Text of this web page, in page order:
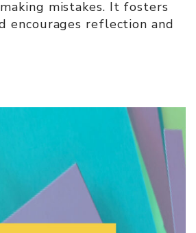
mistakes. It fosters
encourages reflection and